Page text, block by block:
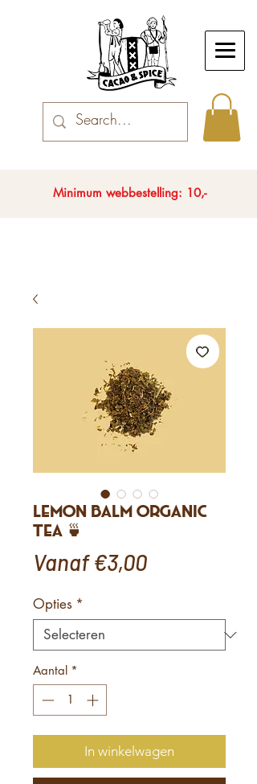
Minimum webbestelling: 10,-
Lemon Balm Organic
Tea 🍵
Vanaf€3,00Verkoopprijs
Opties *
Aantal *
In winkelwagen